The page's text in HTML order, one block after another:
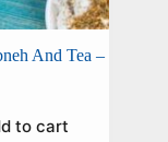
And Tea –
to cart